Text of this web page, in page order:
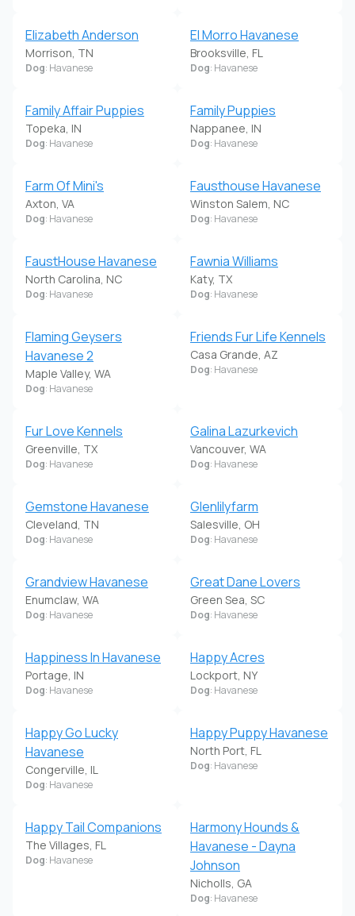
Elizabeth Anderson
Morrison, TN
Dog: Havanese
El Morro Havanese
Brooksville, FL
Dog: Havanese
Family Affair Puppies
Topeka, IN
Dog: Havanese
Family Puppies
Nappanee, IN
Dog: Havanese
Farm Of Mini's
Axton, VA
Dog: Havanese
Fausthouse Havanese
Winston Salem, NC
Dog: Havanese
FaustHouse Havanese
North Carolina, NC
Dog: Havanese
Fawnia Williams
Katy, TX
Dog: Havanese
Flaming Geysers
Havanese 2
Maple Valley, WA
Dog: Havanese
Friends Fur Life Kennels
Casa Grande, AZ
Dog: Havanese
Fur Love Kennels
Greenville, TX
Dog: Havanese
Galina Lazurkevich
Vancouver, WA
Dog: Havanese
Gemstone Havanese
Cleveland, TN
Dog: Havanese
Glenlilyfarm
Salesville, OH
Dog: Havanese
Grandview Havanese
Enumclaw, WA
Dog: Havanese
Great Dane Lovers
Green Sea, SC
Dog: Havanese
Happiness In Havanese
Portage, IN
Dog: Havanese
Happy Acres
Lockport, NY
Dog: Havanese
Happy Go Lucky
Havanese
Congerville, IL
Dog: Havanese
Happy Puppy Havanese
North Port, FL
Dog: Havanese
Happy Tail Companions
The Villages, FL
Dog: Havanese
Harmony Hounds &
Havanese - Dayna
Johnson
Nicholls, GA
Dog: Havanese